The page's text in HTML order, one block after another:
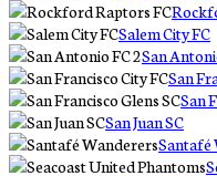
Salem City FC
San
San
San
San Juan SC
Santafé